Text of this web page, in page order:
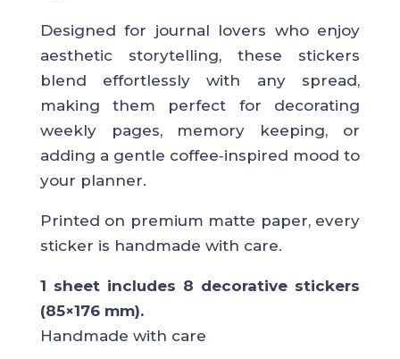
Designed for journal lovers who enjoy
aesthetic storytelling, these stickers
blend effortlessly with any spread,
making them perfect for decorating
weekly pages, memory keeping, or
adding a gentle coffee‑inspired mood to
your planner.
Printed on premium matte paper, every
sticker is handmade with care.
1 sheet includes 8 decorative stickers
(85×176 mm).
Handmade with care